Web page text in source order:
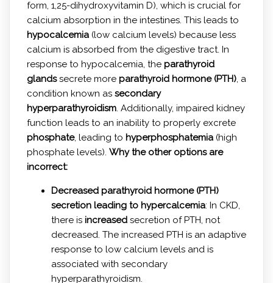
form, 1,25-dihydroxyvitamin D), which is crucial for
calcium absorption in the intestines. This leads to
hypocalcemia(low calcium levels) because less
calcium is absorbed from the digestive tract. In
response to hypocalcemia, the parathyroid
glandssecrete more parathyroid hormone (PTH), a
condition known as secondary
hyperparathyroidism. Additionally, impaired kidney
function leads to an inability to properly excrete
phosphate, leading to hyperphosphatemia(high
phosphate levels). Why the other options are
incorrect:
Decreased parathyroid hormone (PTH)
secretion leading to hypercalcemia: In CKD,
there is increasedsecretion of PTH, not
decreased. The increased PTH is an adaptive
response to low calcium levels and is
associated with secondary
hyperparathyroidism.